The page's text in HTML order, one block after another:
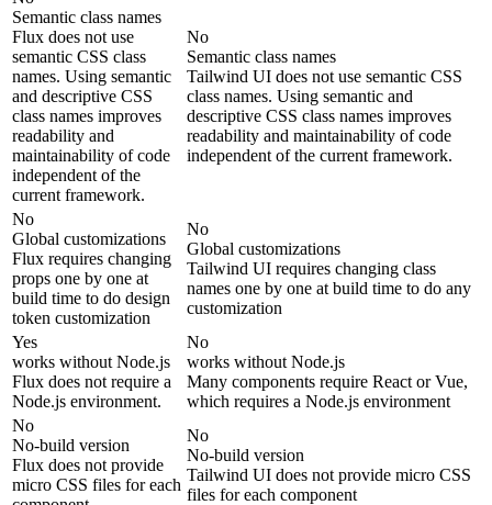
Semantic class names
Flux does not use
semantic CSS class
names. Using semantic
and descriptive CSS
class names improves
readability and
maintainability of code
independent of the
current framework.
No
Semantic class names
Tailwind UI does not use semantic CSS
class names. Using semantic and
descriptive CSS class names improves
readability and maintainability of code
independent of the current framework.
No
Global customizations
Flux requires changing
props one by one at
build time to do design
token customization
No
Global customizations
Tailwind UI requires changing class
names one by one at build time to do any
customization
Yes
works without Node.js
Flux does not require a
Node.js environment.
No
works without Node.js
Many components require React or Vue,
which requires a Node.js environment
No
No-build version
Flux does not provide
micro CSS files for each
No
No-build version
Tailwind UI does not provide micro CSS
files for each component